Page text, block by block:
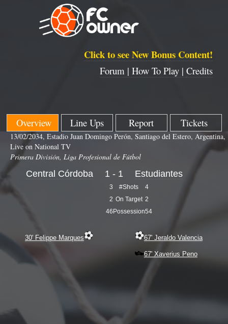
Click to see New Bonus Content!
Forum | How To Play | Credits
Overview Line Ups Report Tickets
13/02/2034, Estadio Juan Domingo Perón, Santiago del Estero, Argentina,
Live on National TV
Primera División, Liga Profesional de Fútbol
Central Córdoba
30' Felippe Marques
1 - 1
3 #Shots
4
2 On Target 2
46Possession54
Estudiantes
67' Jeraldo Valencia
67' Xaverius Peno